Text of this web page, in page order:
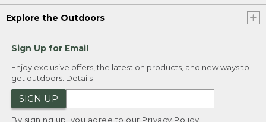
Explore the Outdoors
Sign Up for Email
Enjoy exclusive offers, the latest on products, and new ways to
get outdoors. Details
SIGN UP
By signing up, you agree to our Privacy Policy